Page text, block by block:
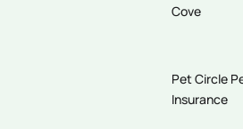
Cove
Pet Circle
Insurance